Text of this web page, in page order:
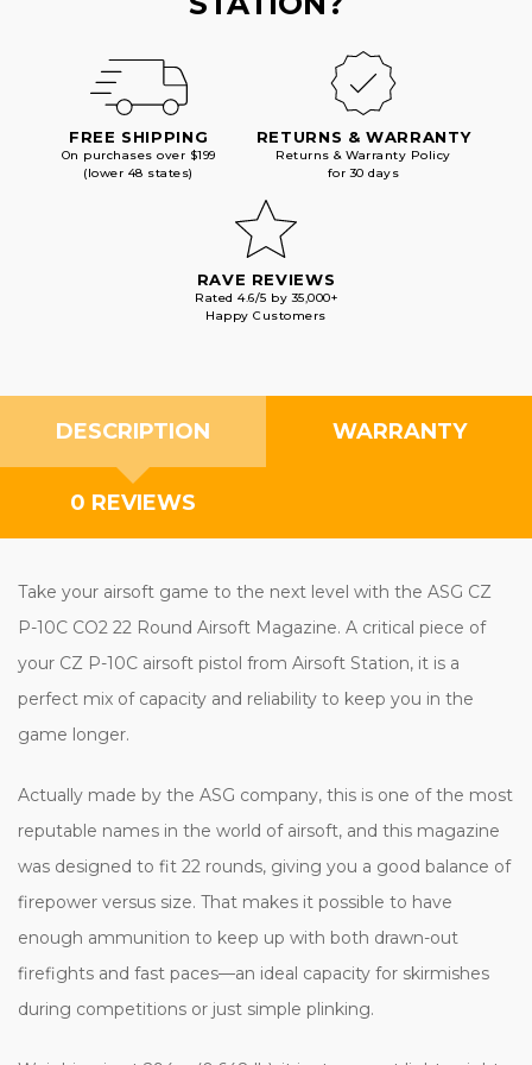
FREE SHIPPING
On purchases over $199
(lower 48 states)
RETURNS & WARRANTY
Returns & Warranty Policy
for 30 days
RAVE REVIEWS
Rated 4.6/5 by 35,000+
Happy Customers
DESCRIPTION WARRANTY
0 REVIEWS
Take your airsoft game to the next level with the ASG CZ
P-10C CO2 22 Round Airsoft Magazine. A critical piece of
your CZ P-10C airsoft pistol from Airsoft Station, it is a
perfect mix of capacity and reliability to keep you in the
game longer.
Actually made by the ASG company, this is one of the most
reputable names in the world of airsoft, and this magazine
was designed to fit 22 rounds, giving you a good balance of
firepower versus size. That makes it possible to have
enough ammunition to keep up with both drawn-out
firefights and fast paces—an ideal capacity for skirmishes
during competitions or just simple plinking.